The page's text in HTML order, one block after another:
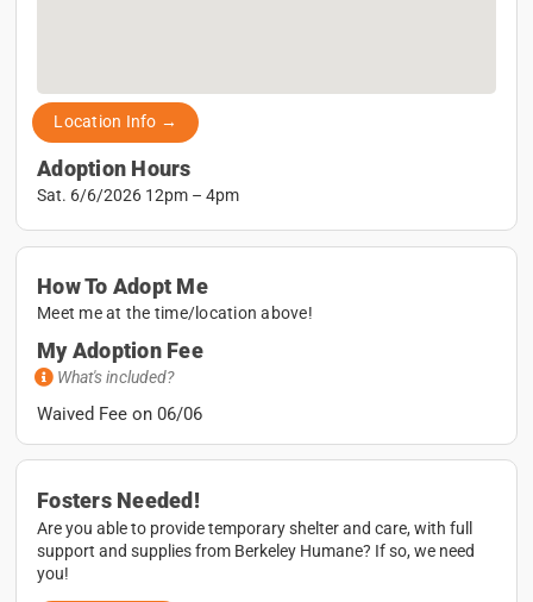
Location Info →
Adoption Hours
Sat. 6/6/2026 12pm – 4pm
How To Adopt Me
Meet me at the time/location above!
My Adoption Fee
What's included?
Waived Fee on 06/06
Fosters Needed!
Are you able to provide temporary shelter and care, with full
support and supplies from Berkeley Humane? If so, we need
you!